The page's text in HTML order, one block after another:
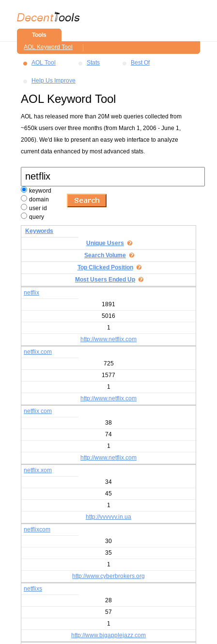
Tools
AOL Keyword Tool
AOL Tool Stats Best Of
Help Us Improve
AOL Keyword Tool
AOL has released more than 20M web queries collected from
~650k users over three months (from March 1, 2006 - June 1,
2006). We'd like to present an easy web interface to analyze
current data enhanced by most advanced stats.
keyword
domain
user id
query
Keywords
Unique Users
Search Volume
Top Clicked Position
Most Users Ended Up
netflix
1891
5016
1
http://www.netflix.com
netflix.com
725
1577
1
http://www.netflix.com
netflix com
38
74
1
http://www.netflix.com
netflix.xom
34
45
1
http://vvvvvv.in.ua
netflixcom
30
35
1
http://www.cyberbrokers.org
netflixs
28
57
1
http://www.bigapplejazz.com